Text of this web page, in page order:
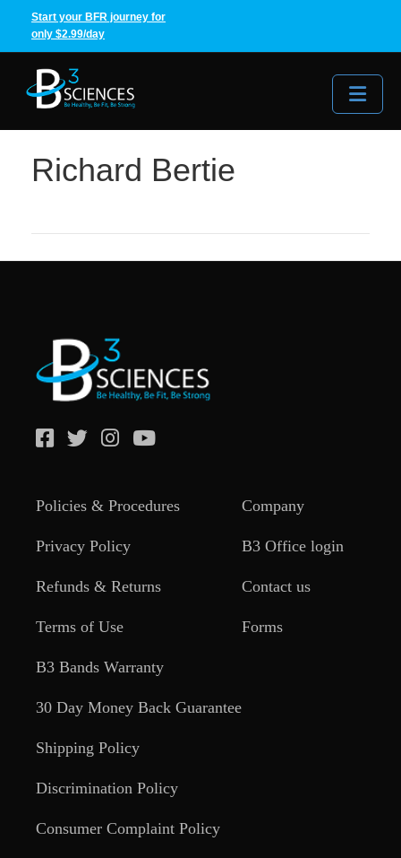
Start your BFR journey for
only $2.99/day
Richard Bertie
Policies & Procedures
Privacy Policy
Refunds & Returns
Terms of Use
B3 Bands Warranty
30 Day Money Back Guarantee
Shipping Policy
Discrimination Policy
Consumer Complaint Policy
Company
B3 Office login
Contact us
Forms